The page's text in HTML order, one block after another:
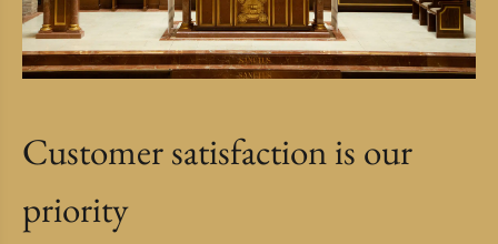
Customer satisfaction is our
priority